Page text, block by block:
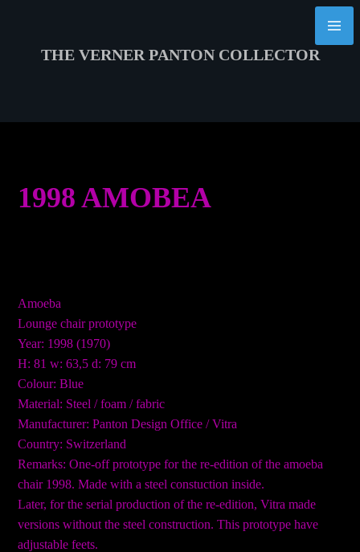
THE VERNER PANTON COLLECTOR
1998 AMOBEA
Amoeba
Lounge chair prototype
Year: 1998 (1970)
H: 81 w: 63,5 d: 79 cm
Colour: Blue
Material: Steel / foam / fabric
Manufacturer: Panton Design Office / Vitra
Country: Switzerland
Remarks: One-off prototype for the re-edition of the amoeba
chair 1998. Made with a steel constuction inside.
Later, for the serial production of the re-edition, Vitra made
versions without the steel construction. This prototype have
adjustable feets.